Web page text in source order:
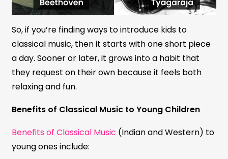
So, if you’re finding ways to introduce kids to
classical music, then it starts with one short piece
a day. Sooner or later, it grows into a habit that
they request on their own because it feels both
relaxing and fun.
Benefits of Classical Music to Young Children
Benefits of Classical Music (Indian and Western) to
young ones include: